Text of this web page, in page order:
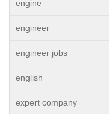
engine
engineer
engineer jobs
english
expert company